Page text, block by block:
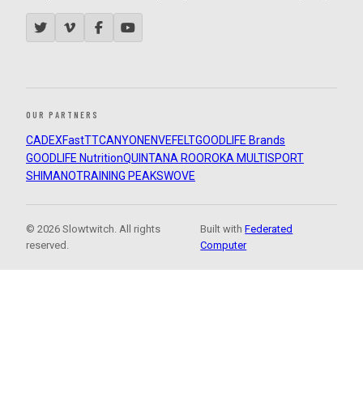
OUR PARTNERS
CADEXFastTTCANYON ENVEFELTGOODLIFE Brands
GOODLIFE NutritionQUINTANA ROOROKA MULTISPORT
SHIMANOTRAINING PEAKSWOVE
© 2026 Slowtwitch. All rights
reserved.
Built withFederated
Computer